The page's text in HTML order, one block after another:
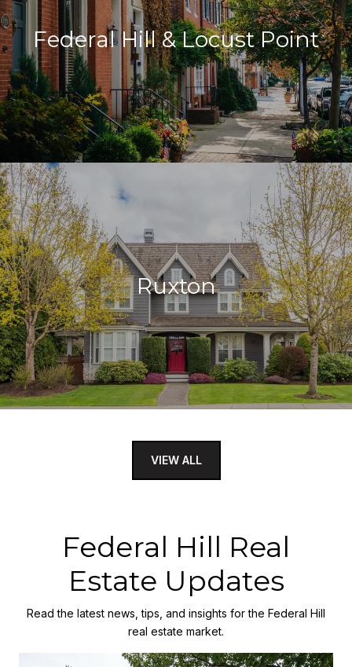
Federal Hill & Locust Point
Ruxton
VIEW ALL
Federal Hill Real
Estate Updates
Read the latest news, tips, and insights for the Federal Hill
real estate market.